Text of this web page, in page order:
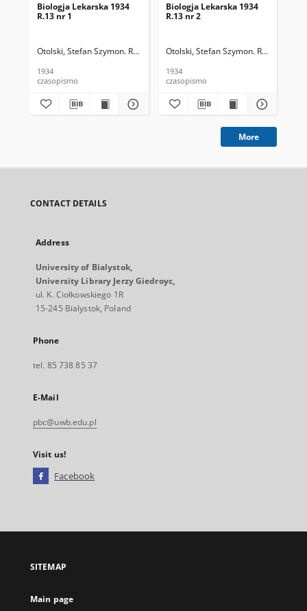
Biologja Lekarska 1934
R.13 nr 1
Otolski, Stefan Szymon. Red.
1934
czasopismo
Biologja Lekarska 1934
R.13 nr 2
Otolski, Stefan Szymon. Red.
1934
czasopismo
More
CONTACT DETAILS
Address
University of Bialystok,
University Library Jerzy Giedroyc,
ul. K. Ciołkowskiego 1R
15-245 Bialystok, Poland
Phone
tel. 85 738 85 37
E-Mail
pbc@uwb.edu.pl
Visit us!
Facebook
open
new
SITEMAP
Main page